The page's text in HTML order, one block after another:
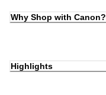
Why Shop with Canon?
Highlights